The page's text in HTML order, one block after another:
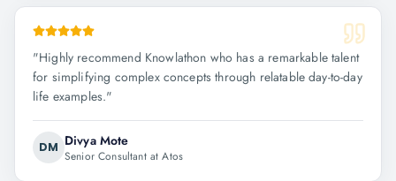
"Highly recommend Knowlathon who has a remarkable talent
for simplifying complex concepts through relatable day-to-day
life examples."
DM Divya Mote
Senior Consultant at Atos